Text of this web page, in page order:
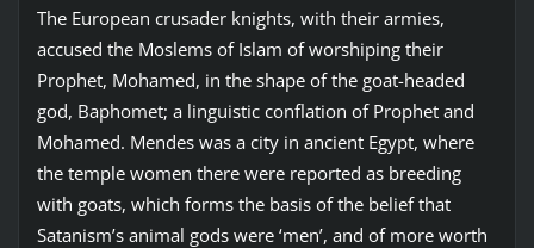
The European crusader knights, with their armies,
accused the Moslems of Islam of worshiping their
Prophet, Mohamed, in the shape of the goat-headed
god, Baphomet; a linguistic conflation of Prophet and
Mohamed. Mendes was a city in ancient Egypt, where
the temple women there were reported as breeding
with goats, which forms the basis of the belief that
Satanism’s animal gods were ‘men’, and of more worth